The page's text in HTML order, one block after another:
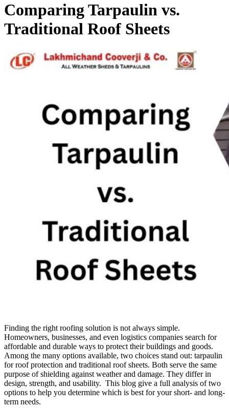
Comparing Tarpaulin vs.
Traditional Roof Sheets
Finding the right roofing solution is not always simple.
Homeowners, businesses, and even logistics companies search for
affordable and durable ways to protect their buildings and goods.
Among the many options available, two choices stand out: tarpaulin
for roof protection and traditional roof sheets. Both serve the same
purpose of shielding against weather and damage. They differ in
design, strength, and usability. This blog give a full analysis of two
options to help you determine which is best for your short- and long-
term needs.